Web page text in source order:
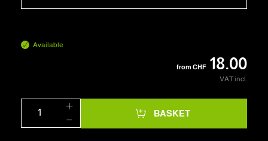
Available
from CHF 18.00
VAT incl.
BASKET